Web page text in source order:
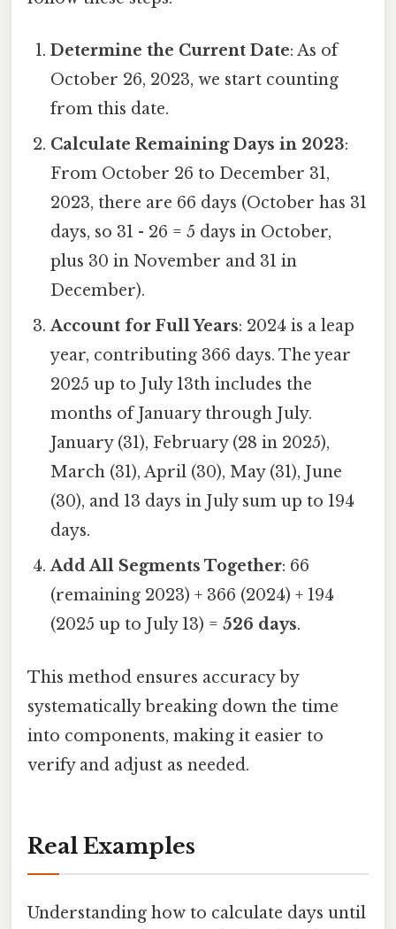
Determine the Current Date: As of
October 26, 2023, we start counting
from this date.
Calculate Remaining Days in 2023:
From October 26 to December 31,
2023, there are 66 days (October has 31
days, so 31 - 26 = 5 days in October,
plus 30 in November and 31 in
December).
Account for Full Years: 2024 is a leap
year, contributing 366 days. The year
2025 up to July 13th includes the
months of January through July.
January (31), February (28 in 2025),
March (31), April (30), May (31), June
(30), and 13 days in July sum up to 194
days.
Add All Segments Together: 66
(remaining 2023) + 366 (2024) + 194
(2025 up to July 13) =526 days.
This method ensures accuracy by
systematically breaking down the time
into components, making it easier to
verify and adjust as needed.
Real Examples
Understanding how to calculate days until